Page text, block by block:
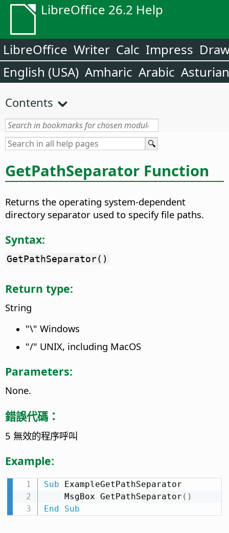
LibreOffice 26.2 Help
LibreOffice Writer Calc Impress
English (USA) Amharic Arabic Asturian
Contents
GetPathSeparator Function
Returns the operating system-dependent
directory separator used to specify file paths.
Syntax:
GetPathSeparator()
Return type:
String
"\" Windows
"/" UNIX, including MacOS
Parameters:
None.
錯誤代碼：
5 無效的程序呼叫
Example:
Sub ExampleGetPathSeparator
    MsgBox GetPathSeparator
( )
End
Sub